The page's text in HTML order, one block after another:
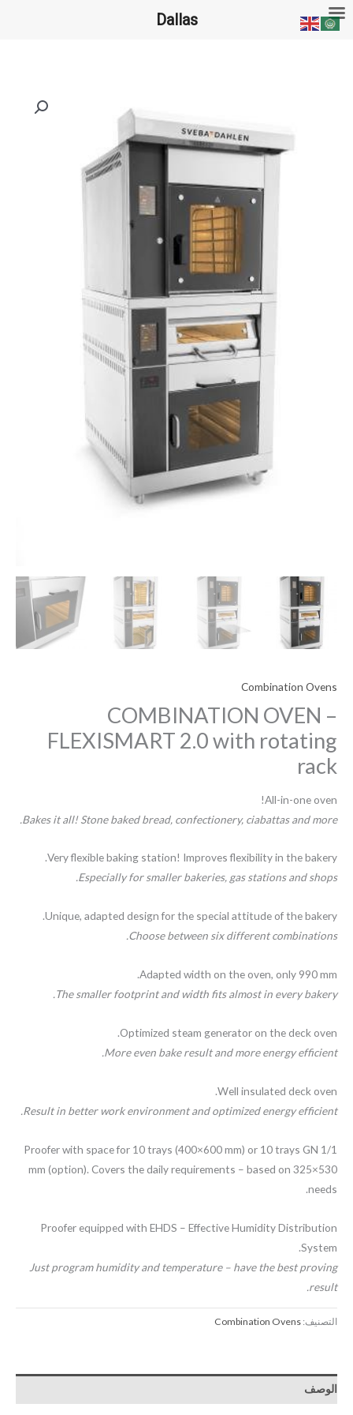
تخطي
إلى
Combination Ovens
COMBINATION OVEN –
FLEXISMART 2.0 with rotating
rack
All-in-one oven!
Bakes it all! Stone baked bread, confectionery, ciabattas and more.
Very flexible baking station! Improves flexibility in the bakery.
Especially for smaller bakeries, gas stations and shops.
Unique, adapted design for the special attitude of the bakery.
Choose between six different combinations.
Adapted width on the oven, only 990 mm.
The smaller footprint and width fits almost in every bakery.
Optimized steam generator on the deck oven.
More even bake result and more energy efficient.
Well insulated deck oven.
Result in better work environment and optimized energy efficient.
Proofer with space for 10 trays (400×600 mm) or 10 trays GN 1/1
530×325 mm (option). Covers the daily requirements – based on
needs.
Proofer equipped with EHDS – Effective Humidity Distribution
System.
Just program humidity and temperature – have the best proving
result.
التصنيف: Combination Ovens
الوصف
Dallas